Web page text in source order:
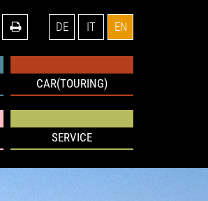
DE IT EN
CAR(TOURING)
SERVICE